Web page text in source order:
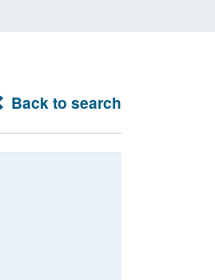
Back to search